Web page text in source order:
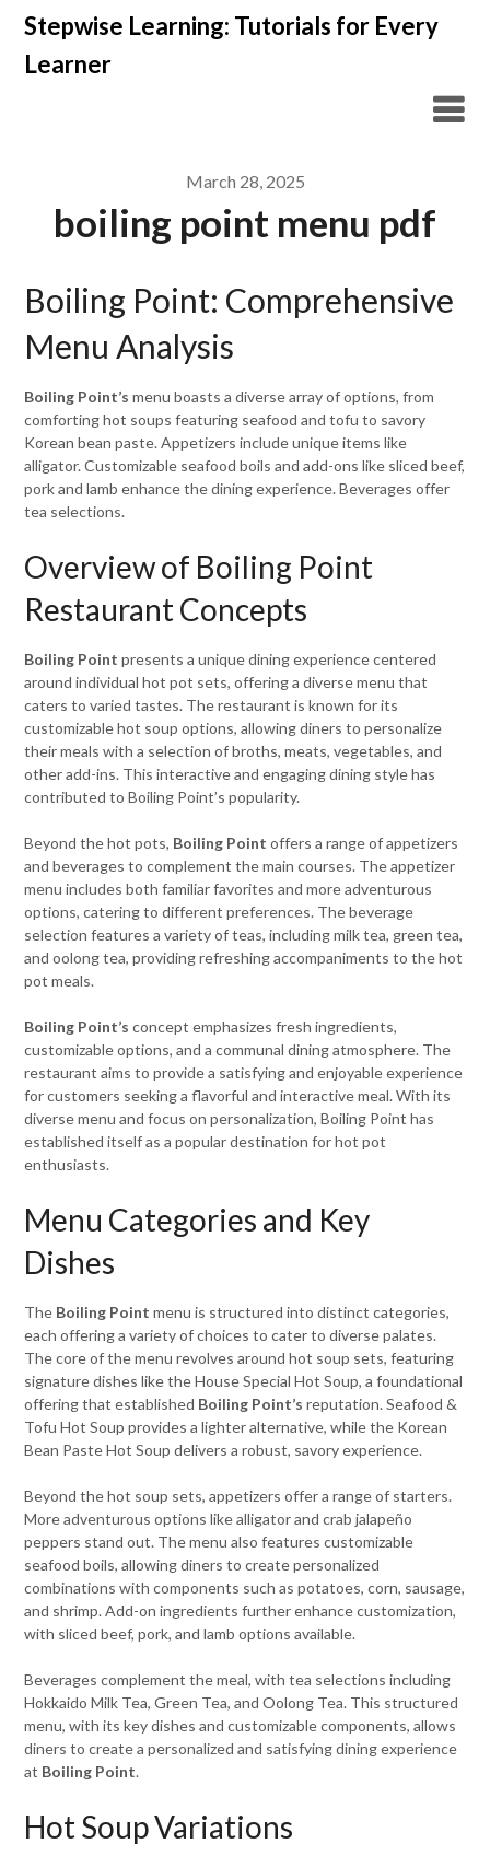
Skip
content
Stepwise Learning: Tutorials for Every
Learner
March 28, 2025
boiling point menu pdf
Boiling Point: Comprehensive
Menu Analysis
Boiling Point’s menu boasts a diverse array of options, from
comforting hot soups featuring seafood and tofu to savory
Korean bean paste. Appetizers include unique items like
alligator. Customizable seafood boils and add-ons like sliced beef,
pork and lamb enhance the dining experience. Beverages offer
tea selections.
Overview of Boiling Point
Restaurant Concepts
Boiling Point presents a unique dining experience centered
around individual hot pot sets, offering a diverse menu that
caters to varied tastes. The restaurant is known for its
customizable hot soup options, allowing diners to personalize
their meals with a selection of broths, meats, vegetables, and
other add-ins. This interactive and engaging dining style has
contributed to Boiling Point’s popularity.
Beyond the hot pots, Boiling Point offers a range of appetizers
and beverages to complement the main courses. The appetizer
menu includes both familiar favorites and more adventurous
options, catering to different preferences. The beverage
selection features a variety of teas, including milk tea, green tea,
and oolong tea, providing refreshing accompaniments to the hot
pot meals.
Boiling Point’s concept emphasizes fresh ingredients,
customizable options, and a communal dining atmosphere. The
restaurant aims to provide a satisfying and enjoyable experience
for customers seeking a flavorful and interactive meal. With its
diverse menu and focus on personalization, Boiling Point has
established itself as a popular destination for hot pot
enthusiasts.
Menu Categories and Key
Dishes
The Boiling Point menu is structured into distinct categories,
each offering a variety of choices to cater to diverse palates.
The core of the menu revolves around hot soup sets, featuring
signature dishes like the House Special Hot Soup, a foundational
offering that established Boiling Point’s reputation. Seafood &
Tofu Hot Soup provides a lighter alternative, while the Korean
Bean Paste Hot Soup delivers a robust, savory experience.
Beyond the hot soup sets, appetizers offer a range of starters.
More adventurous options like alligator and crab jalapeño
peppers stand out. The menu also features customizable
seafood boils, allowing diners to create personalized
combinations with components such as potatoes, corn, sausage,
and shrimp. Add-on ingredients further enhance customization,
with sliced beef, pork, and lamb options available.
Beverages complement the meal, with tea selections including
Hokkaido Milk Tea, Green Tea, and Oolong Tea. This structured
menu, with its key dishes and customizable components, allows
diners to create a personalized and satisfying dining experience
at Boiling Point.
Hot Soup Variations